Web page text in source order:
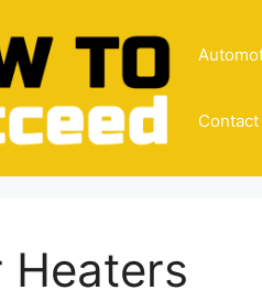
Contact
Heaters